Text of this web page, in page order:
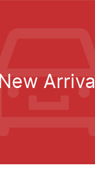
New Arrival